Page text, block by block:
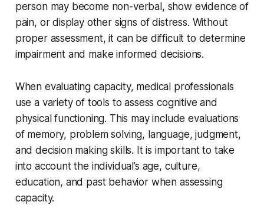
person may become non-verbal, show evidence of
pain, or display other signs of distress. Without
proper assessment, it can be difficult to determine
impairment and make informed decisions.
When evaluating capacity, medical professionals
use a variety of tools to assess cognitive and
physical functioning. This may include evaluations
of memory, problem solving, language, judgment,
and decision making skills. It is important to take
into account the individual’s age, culture,
education, and past behavior when assessing
capacity.